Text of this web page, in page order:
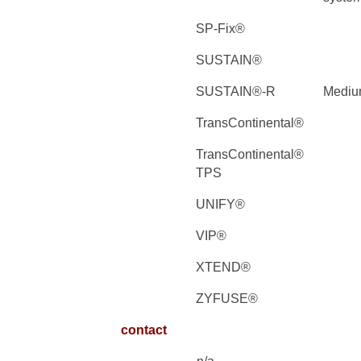
SP-Fix®
SUSTAIN®
SUSTAIN®-R
TransContinental®
TransContinental®
TPS
UNIFY®
VIP®
XTEND®
ZYFUSE®
contact